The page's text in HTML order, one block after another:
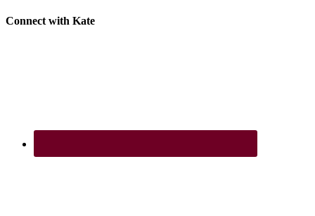
Footer
Connect with Kate